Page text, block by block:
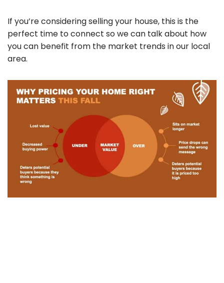
If you’re considering selling your house, this is the
perfect time to connect so we can talk about how
you can benefit from the market trends in our local
area.